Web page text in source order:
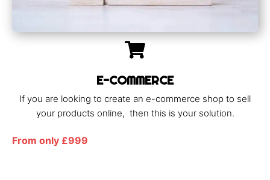
E-COMMERCE
If you are looking to create an e-commerce shop to sell
your products online, then this is your solution.
From only £999